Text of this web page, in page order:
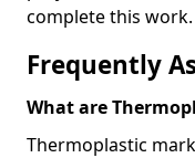
complete this work.
Frequently
What are
Thermoplastic